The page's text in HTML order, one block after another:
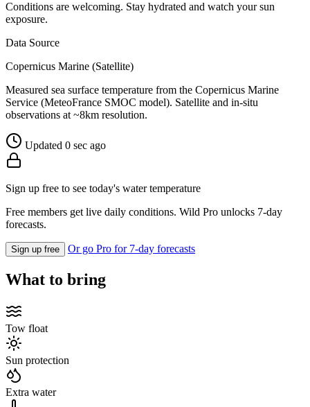
Conditions are welcoming. Stay hydrated and watch your sun
exposure.
Data Source
Copernicus Marine (Satellite)
Measured sea surface temperature from the Copernicus Marine
Service (MeteoFrance SMOC model). Satellite and in-situ
observations at ~8km resolution.
Updated 0 sec ago
Sign up free to see today's water temperature
Free members get live daily conditions. Wild Pro unlocks 7-day
forecasts.
Sign up free Or go Pro for 7-day forecasts
What to bring
Tow float
Sun protection
Extra water